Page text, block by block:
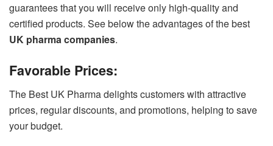
guarantees that you will receive only high-quality and
certified products. See below the advantages of the best
UK pharma companies.
Favorable Prices:
The Best UK Pharma delights customers with attractive
prices, regular discounts, and promotions, helping to save
your budget.